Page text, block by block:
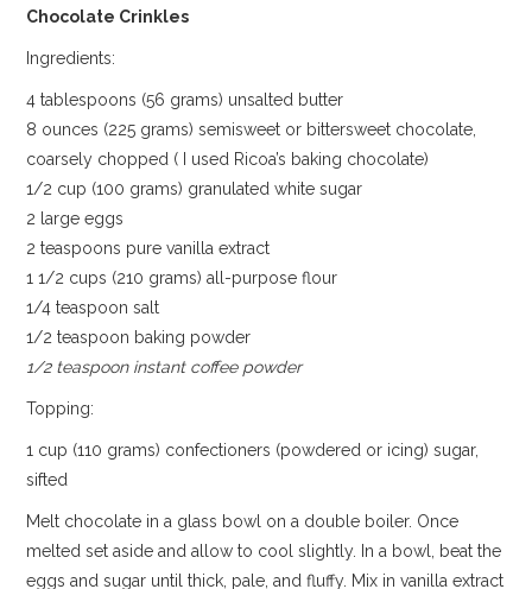
Chocolate Crinkles
Ingredients:
4 tablespoons (56 grams) unsalted butter
8 ounces (225 grams) semisweet or bittersweet chocolate,
coarsely chopped ( I used Ricoa’s baking chocolate)
1/2 cup (100 grams) granulated white sugar
2 large eggs
2 teaspoons pure vanilla extract
1 1/2 cups (210 grams) all-purpose flour
1/4 teaspoon salt
1/2 teaspoon baking powder
1/2 teaspoon instant coffee powder
Topping:
1 cup (110 grams) confectioners (powdered or icing) sugar,
sifted
Melt chocolate in a glass bowl on a double boiler. Once
melted set aside and allow to cool slightly. In a bowl, beat the
eggs and sugar until thick, pale, and fluffy. Mix in vanilla extract